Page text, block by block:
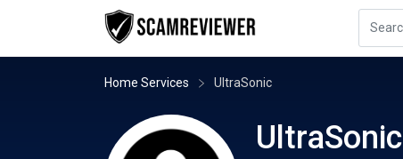
Home Services UltraSonic
UltraSonic